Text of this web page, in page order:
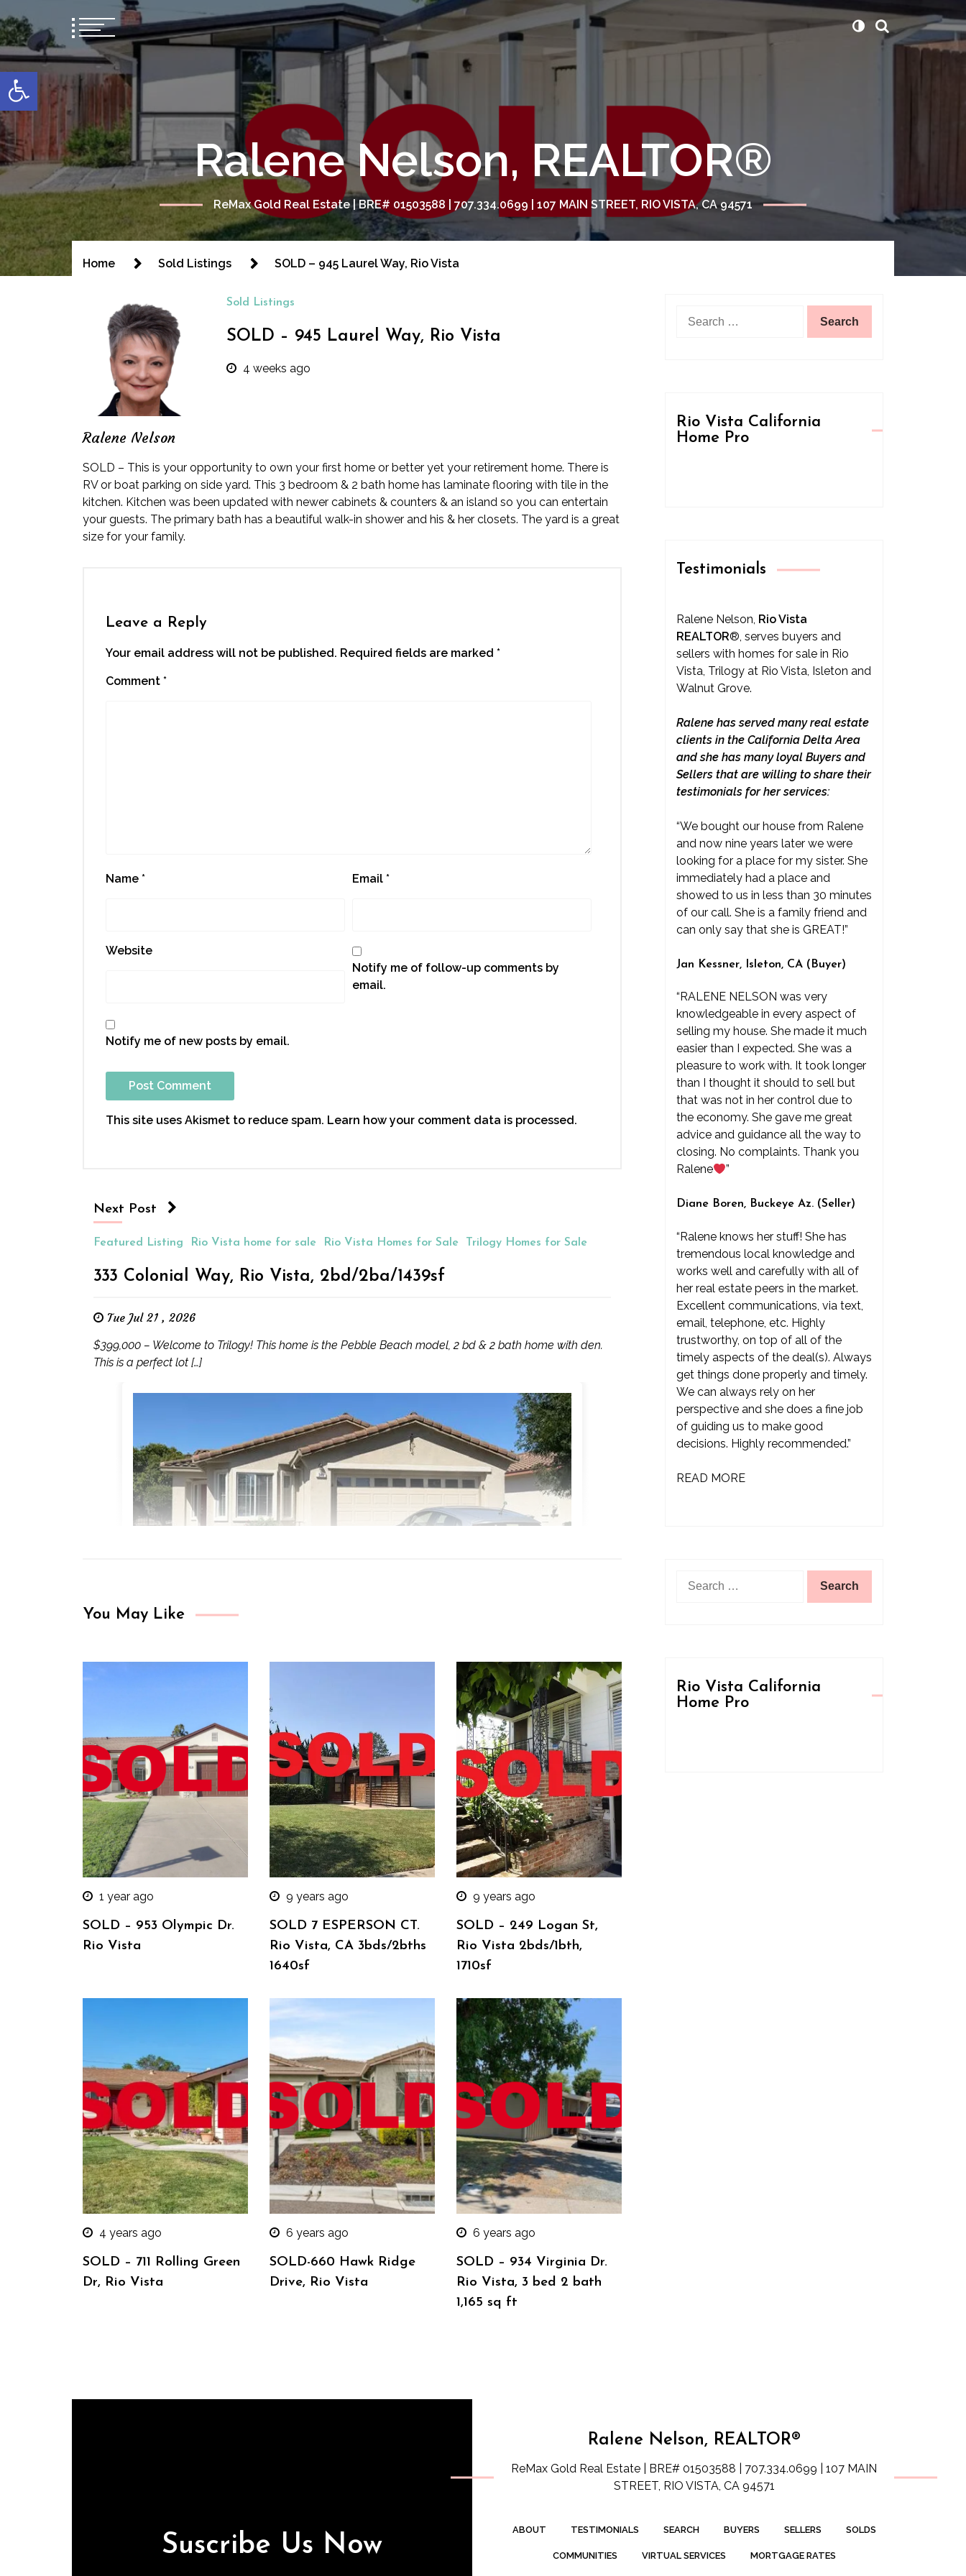
Open toolbar
Ralene Nelson, REALTOR®
ReMax Gold Real Estate | BRE# 01503588 | 707.334.0699 | 107 MAIN STREET, RIO VISTA, CA 94571
Home Sold Listings SOLD – 945 Laurel Way, Rio Vista
Ralene Nelson
Sold Listings
SOLD – 945 Laurel Way, Rio Vista
4 weeks ago
SOLD – This is your opportunity to own your first home or better yet your retirement home. There is
RV or boat parking on side yard. This 3 bedroom & 2 bath home has laminate flooring with tile in the
kitchen. Kitchen was been updated with newer cabinets & counters & an island so you can entertain
your guests. The primary bath has a beautiful walk-in shower and his & her closets. The yard is a great
size for your family.
Leave a Reply
Your email address will not be published. Required fields are marked *
Comment *
Name * Email *
Website
Notify me of follow-up comments by
email.
Notify me of new posts by email.
This site uses Akismet to reduce spam. Learn how your comment data is processed.
Next Post
Featured Listing Rio Vista home for sale Rio Vista Homes for Sale Trilogy Homes for Sale
333 Colonial Way, Rio Vista, 2bd/2ba/1439sf
Tue Jul 21 , 2026
$399,000 – Welcome to Trilogy! This home is the Pebble Beach model, 2 bd & 2 bath home with den.
This is a perfect lot […]
You May Like
1 year ago
SOLD – 953 Olympic Dr.
Rio Vista
9 years ago
SOLD 7 ESPERSON CT.
Rio Vista, CA 3bds/2bths
1640sf
9 years ago
SOLD – 249 Logan St,
Rio Vista 2bds/1bth,
1710sf
4 years ago
SOLD – 711 Rolling Green
Dr, Rio Vista
6 years ago
SOLD-660 Hawk Ridge
Drive, Rio Vista
6 years ago
SOLD – 934 Virginia Dr.
Rio Vista, 3 bed 2 bath
1,165 sq ft
for:
Rio Vista California
Home Pro
Testimonials
Ralene Nelson, Rio Vista
REALTOR®, serves buyers and
sellers with homes for sale in Rio
Vista, Trilogy at Rio Vista, Isleton and
Walnut Grove.
Ralene has served many real estate
clients in the California Delta Area
and she has many loyal Buyers and
Sellers that are willing to share their
testimonials for her services:
“We bought our house from Ralene
and now nine years later we were
looking for a place for my sister. She
immediately had a place and
showed to us in less than 30 minutes
of our call. She is a family friend and
can only say that she is GREAT!”
Jan Kessner, Isleton, CA (Buyer)
“RALENE NELSON was very
knowledgeable in every aspect of
selling my house. She made it much
easier than I expected. She was a
pleasure to work with. It took longer
than I thought it should to sell but
that was not in her control due to
the economy. She gave me great
advice and guidance all the way to
closing. No complaints. Thank you
Ralene
”
Diane Boren, Buckeye Az. (Seller)
“Ralene knows her stuff! She has
tremendous local knowledge and
works well and carefully with all of
her real estate peers in the market.
Excellent communications, via text,
email, telephone, etc. Highly
trustworthy, on top of all of the
timely aspects of the deal(s). Always
get things done properly and timely.
We can always rely on her
perspective and she does a fine job
of guiding us to make good
decisions. Highly recommended.”
READ MORE
Rio Vista California
Home Pro
Suscribe Us Now
Ralene Nelson, REALTOR®
ReMax Gold Real Estate | BRE# 01503588 | 707.334.0699 | 107 MAIN
STREET, RIO VISTA, CA 94571
ABOUT TESTIMONIALS SEARCH BUYERS SELLERS SOLDS
COMMUNITIES VIRTUAL SERVICES MORTGAGE RATES